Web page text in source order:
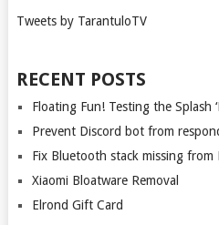
Tweets by TarantuloTV
RECENT POSTS
Floating Fun! Testing the Splash
Prevent Discord bot from
Fix Bluetooth stack missing from
Xiaomi Bloatware Removal
Elrond Gift Card